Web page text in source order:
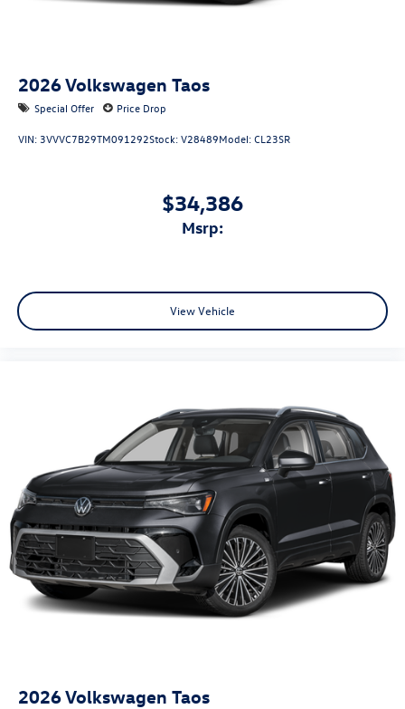
2026Volkswagen Taos
Special Offer Price Drop
VIN:3VVVC7B29TM091292Stock:V28489Model:CL23SR
$34,386
msrp:
View Vehicle
2026Volkswagen Taos